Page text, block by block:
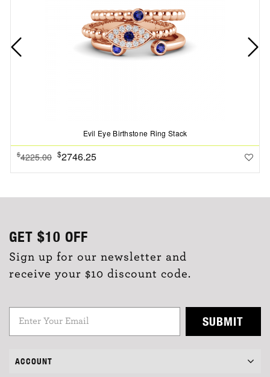
Evil Eye Birthstone Ring Stack
$4225.00 $2746.25
GET $10 OFF
Sign up for our newsletter and
receive your $10 discount code.
SUBMIT
ACCOUNT